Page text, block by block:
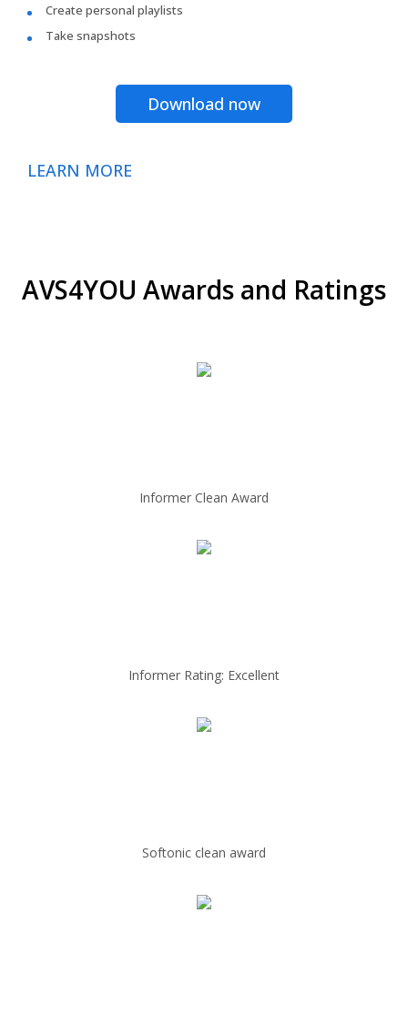
Create personal playlists
Take snapshots
Download now
LEARN MORE
AVS4YOU Awards and Ratings
Informer Clean Award
Informer Rating: Excellent
Softonic clean award